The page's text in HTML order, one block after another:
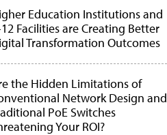
Education Institutions and
Facilities are Creating Better
Transformation Outcomes
the Hidden Limitations of
Network Design and
PoE Switches
Your ROI?